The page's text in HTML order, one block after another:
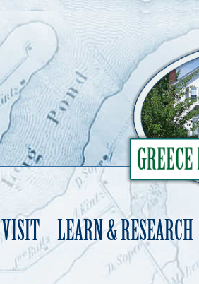
VISIT LEARN & RESEARCH